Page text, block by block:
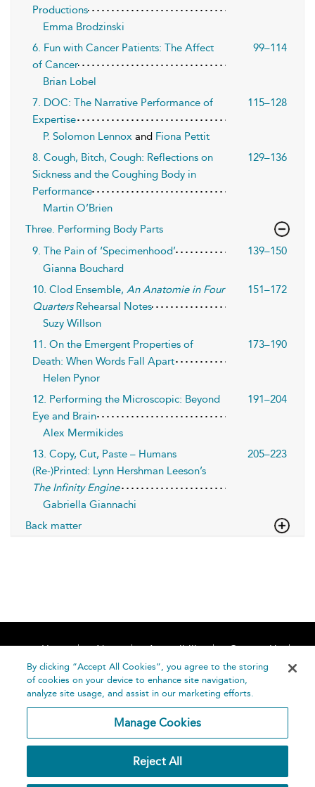
Productions
Emma Brodzinski
6. Fun with Cancer Patients: The Affect
of Cancer
99–114
Brian Lobel
7. DOC: The Narrative Performance of
Expertise
115–128
P. Solomon Lennox and Fiona Pettit
8. Cough, Bitch, Cough: Reflections on
Sickness and the Coughing Body in
Performance
129–136
Martin O’Brien
Three. Performing Body Parts
9. The Pain of ‘Specimenhood’
139–150
Gianna Bouchard
10. Clod Ensemble, An Anatomie in Four
QuartersRehearsal Notes
151–172
Suzy Willson
11. On the Emergent Properties of
Death: When Words Fall Apart
173–190
Helen Pynor
12. Performing the Microscopic: Beyond
Eye and Brain
191–204
Alex Mermikides
13. Copy, Cut, Paste – Humans
(Re-)Printed: Lynn Hershman Leeson’s
The Infinity Engine
205–223
Gabriella Giannachi
Back matter
Home About Accessibility
Contact Us
Help
Publishing
By clicking “Accept All Cookies”, you agree to the storing
of cookies on your device to enhance site navigation,
analyze site usage, and assist in our marketing efforts.
Manage Cookies
Reject All